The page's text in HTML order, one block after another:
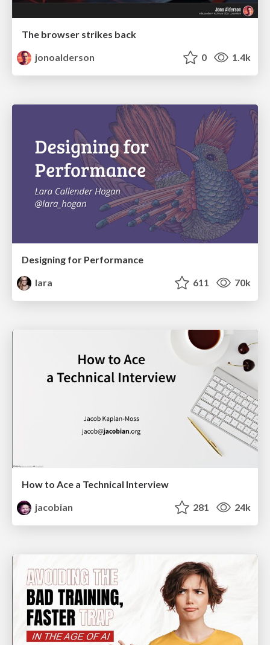
The browser strikes back
jonoalderson
0 1.4k
Designing for Performance
lara
611 70k
How to Ace a Technical Interview
jacobian
281 24k